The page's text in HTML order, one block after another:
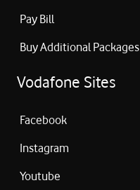
Pay Bill
Buy Additional Packages
Vodafone Sites
Facebook
Instagram
Youtube